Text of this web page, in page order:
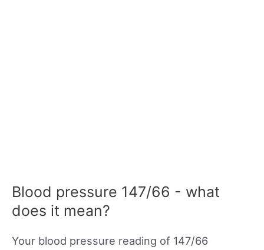
Blood pressure 147/66 - what
does it mean?
Your blood pressure reading of 147/66